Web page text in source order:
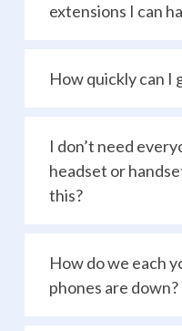
extensions I can
How quickly can I
I don’t need
headset or
this?
How do we each
phones are down?